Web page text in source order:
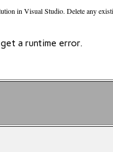
in Visual Studio. Delete any
a runtime error.